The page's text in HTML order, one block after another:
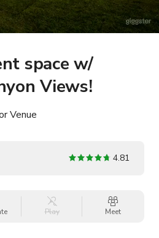
space w/
Views!
Venue
4.81
Play Meet